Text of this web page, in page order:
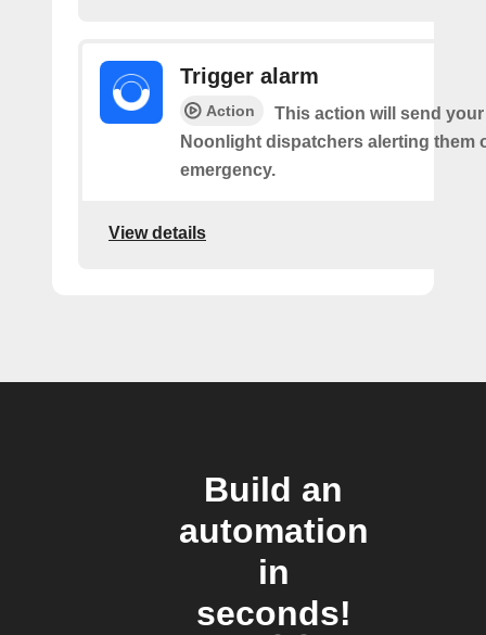
Trigger alarm
Action
This action will send
Noonlight dispatchers alerting them
emergency.
View details
Build an
automation
in
seconds!